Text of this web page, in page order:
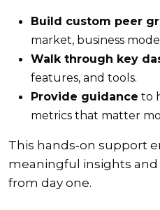
Build custom peer
market, business
Walk through key
features, and tools.
Provide guidance to
metrics that matter
This hands‑on support
meaningful insights
from day one.